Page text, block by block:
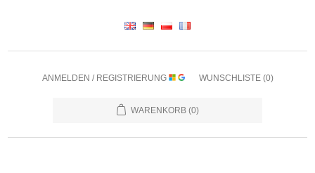
ANMELDEN / REGISTRIERUNG WUNSCHLISTE (0)
WARENKORB (0)